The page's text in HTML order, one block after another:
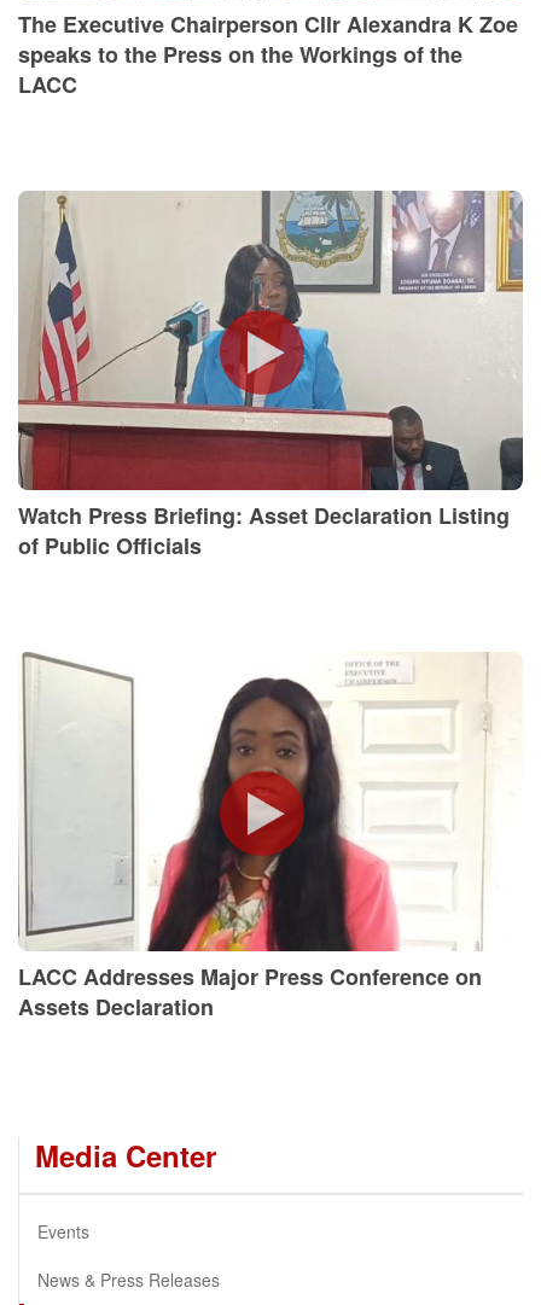
The Executive Chairperson Cllr Alexandra K Zoe
speaks to the Press on the Workings of the
LACC
Watch Press Briefing: Asset Declaration Listing
of Public Officials
LACC Addresses Major Press Conference on
Assets Declaration
Media Center
Events
News & Press Releases